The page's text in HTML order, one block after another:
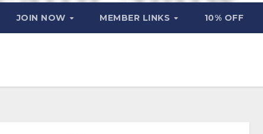
JOIN NOW MEMBER LINKS 10% OFF